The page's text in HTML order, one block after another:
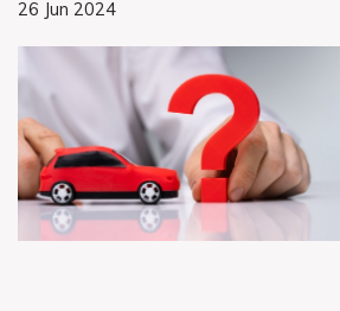
26 Jun 2024